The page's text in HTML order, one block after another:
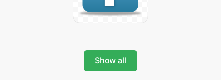
Show all